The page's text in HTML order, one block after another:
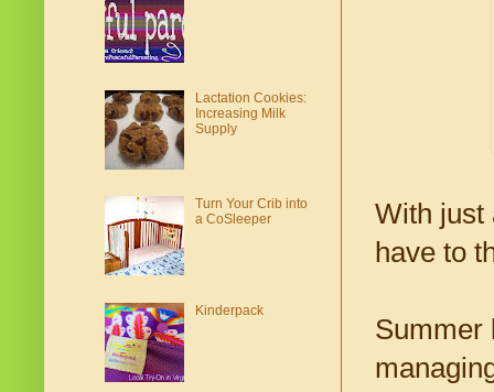
With just
have to
Summer
Lactation Cookies:
Increasing Milk
Supply
Turn Your Crib into
a CoSleeper
Kinderpack